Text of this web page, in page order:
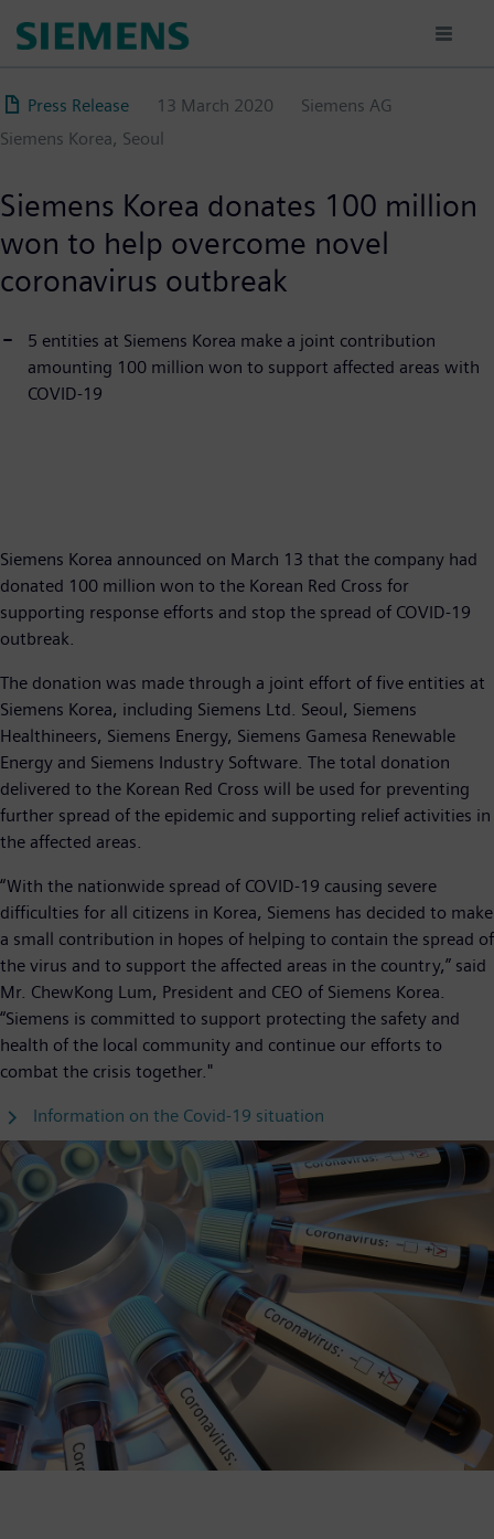
content
Press Release 13 March 2020
Siemens AG
Siemens Korea, Seoul
Siemens Korea donates 100 million
won to help overcome novel
coronavirus outbreak
5 entities at Siemens Korea make a joint contribution
amounting 100 million won to support affected areas with
COVID-19
Siemens Korea announced on March 13 that the company had
donated 100 million won to the Korean Red Cross for
supporting response efforts and stop the spread of COVID-19
outbreak.
The donation was made through a joint effort of five entities at
Siemens Korea, including Siemens Ltd. Seoul, Siemens
Healthineers, Siemens Energy, Siemens Gamesa Renewable
Energy and Siemens Industry Software. The total donation
delivered to the Korean Red Cross will be used for preventing
further spread of the epidemic and supporting relief activities in
the affected areas.
“With the nationwide spread of COVID-19 causing severe
difficulties for all citizens in Korea, Siemens has decided to make
a small contribution in hopes of helping to contain the spread of
the virus and to support the affected areas in the country,” said
Mr. ChewKong Lum, President and CEO of Siemens Korea.
“Siemens is committed to support protecting the safety and
health of the local community and continue our efforts to
combat the crisis together."
Information on the Covid-19 situation